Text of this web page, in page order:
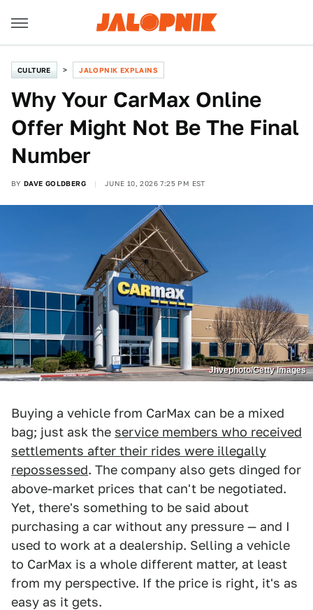
CULTURE JALOPNIK EXPLAINS
Why Your CarMax Online
Offer Might Not Be The Final
Number
BY DAVE GOLDBERG JUNE 10, 2026 7:25 PM EST
Jhvephoto/Getty Images
Buying a vehicle from CarMax can be a mixed
bag; just ask the service members who received
settlements after their rides were illegally
repossessed. The company also gets dinged for
above-market prices that can't be negotiated.
Yet, there's something to be said about
purchasing a car without any pressure — and I
used to work at a dealership. Selling a vehicle
to CarMax is a whole different matter, at least
from my perspective. If the price is right, it's as
easy as it gets.